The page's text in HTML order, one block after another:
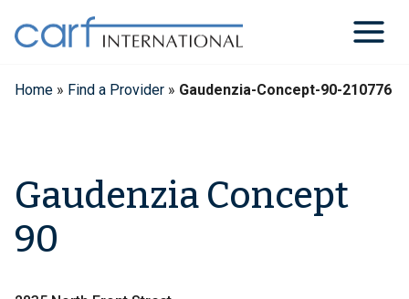
content
Home » Find a Provider » Gaudenzia-Concept-90-210776
Gaudenzia Concept
90